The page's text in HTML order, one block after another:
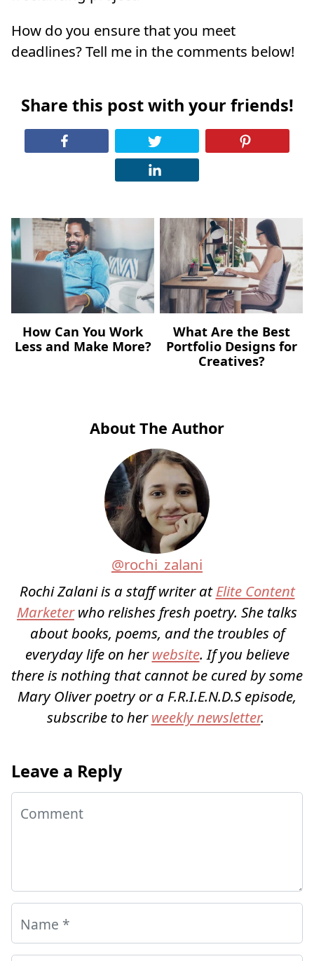
How do you ensure that you meet
deadlines? Tell me in the comments below!
Share this post with your friends!
How Can You Work
Less and Make More?
What Are the Best
Portfolio Designs for
Creatives?
About The Author
@rochi_zalani
Rochi Zalani is a staff writer atElite Content
Marketerwho relishes fresh poetry. She talks
about books, poems, and the troubles of
everyday life on herwebsite. If you believe
there is nothing that cannot be cured by some
Mary Oliver poetry or a F.R.I.E.N.D.S episode,
subscribe to herweekly newsletter.
Leave a Reply
Comment
Name *